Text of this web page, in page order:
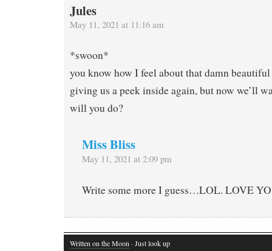
Jules
May 11, 2021 at 11:16 am
*swoon*
you know how I feel about that damn
giving us a peek inside again, but now we’ll
will you do?
Miss Bliss
May 11, 2021 at 2:09 pm
Write some more I guess…LOL. LOVE
Written on the Moon · Just look up